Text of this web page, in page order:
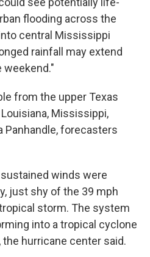
flooding across the
central Mississippi
rainfall may extend
weekend."
from the upper Texas
Mississippi,
Panhandle, forecasters
winds were
just shy of the 39 mph
storm. The system
into a tropical cyclone
hurricane center said.